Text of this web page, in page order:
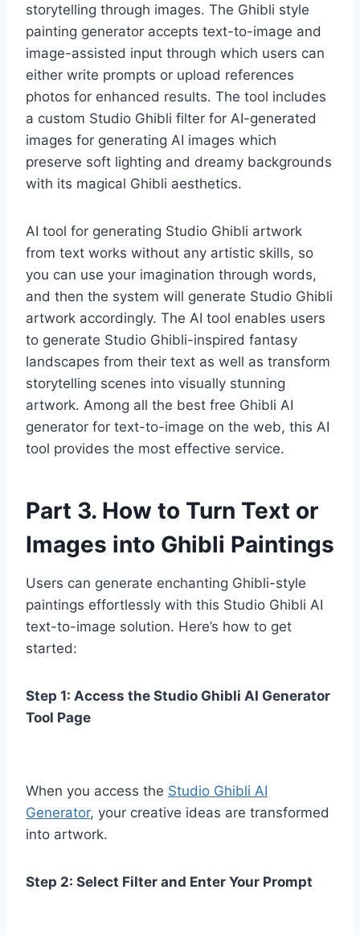
storytelling through images. The Ghibli style
painting generator accepts text-to-image and
image-assisted input through which users can
either write prompts or upload references
photos for enhanced results. The tool includes
a custom Studio Ghibli filter for AI-generated
images for generating AI images which
preserve soft lighting and dreamy backgrounds
with its magical Ghibli aesthetics.
AI tool for generating Studio Ghibli artwork
from text works without any artistic skills, so
you can use your imagination through words,
and then the system will generate Studio Ghibli
artwork accordingly. The AI tool enables users
to generate Studio Ghibli-inspired fantasy
landscapes from their text as well as transform
storytelling scenes into visually stunning
artwork. Among all the best free Ghibli AI
generator for text-to-image on the web, this AI
tool provides the most effective service.
Part 3. How to Turn Text or
Images into Ghibli Paintings
Users can generate enchanting Ghibli-style
paintings effortlessly with this Studio Ghibli AI
text-to-image solution. Here’s how to get
started:
Step 1: Access the Studio Ghibli AI Generator
Tool Page
When you access the Studio Ghibli AI
Generator, your creative ideas are transformed
into artwork.
Step 2: Select Filter and Enter Your Prompt